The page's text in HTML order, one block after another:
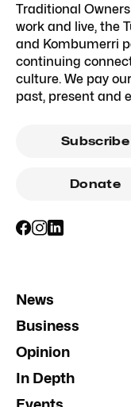
Traditional
work and live, the
and Kombumerri
continuing
culture. We pay
past, present and
Subscribe
Donate
News
Business
Opinion
In Depth